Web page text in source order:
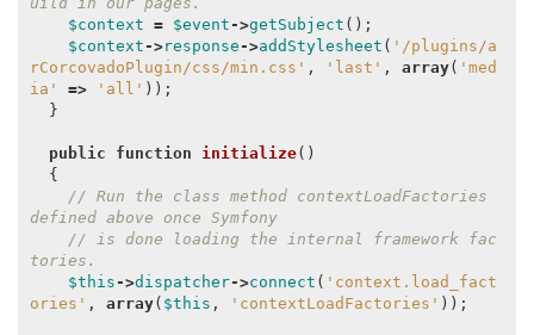
$context = $event ->getSubject ();
$context ->response ->addStylesheet ( '/plugins/a
rCorcovadoPlugin/css/min.css' , 'last' , array( 'med
ia'
=> 'all' ));
}
public function initialize()
{
// Run the class method contextLoadFactories
defined above once Symfony
// is done loading the internal framework fac
tories.
$this ->dispatcher->connect ( 'context.load_fact
ories' , array( $this , 'contextLoadFactories' ));